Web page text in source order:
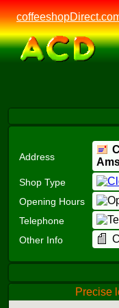
Address
Shop Type
Opening Hours
Telephone
Other Info
Precise